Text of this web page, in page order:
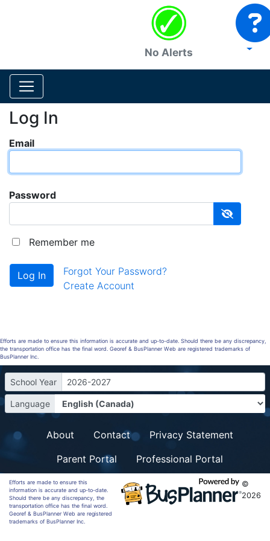
No Alerts
Log In
Email
Password
Remember me
Forgot Your Password?
Create Account
Efforts are made to ensure this information is accurate and up-to-date. Should there be any discrepancy,
the transportation office has the final word. Georef & BusPlanner Web are registered trademarks of
BusPlanner Inc.
School Year 2026-2027
Language
About Contact
Privacy Statement
Parent Portal
Professional Portal
Efforts are made to ensure this
information is accurate and up-to-date.
Should there be any discrepancy, the
transportation office has the final word.
Georef & BusPlanner Web are registered
trademarks of BusPlanner Inc.
©
2026